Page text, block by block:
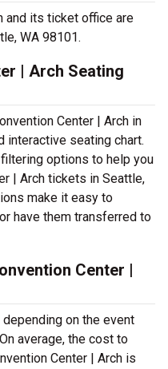
and its ticket office are
WA 98101.
| Arch Seating
Center | Arch in
interactive seating chart.
options to help you
| Arch tickets in Seattle,
make it easy to
have them transferred to
Center |
on the event
average, the cost to
Center | Arch is